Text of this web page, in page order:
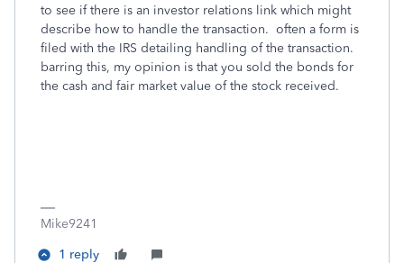
to see if there is an investor relations link which might
describe how to handle the transaction. often a form is
filed with the IRS detailing handling of the transaction.
barring this, my opinion is that you sold the bonds for
the cash and fair market value of the stock received.
Mike9241
1 reply